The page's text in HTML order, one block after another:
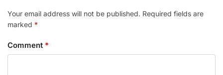
Your email address will not be published. Required fields are
marked *
Comment *